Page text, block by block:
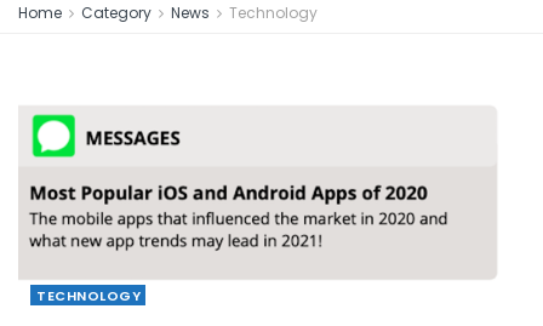
Home Category News Technology
TECHNOLOGY